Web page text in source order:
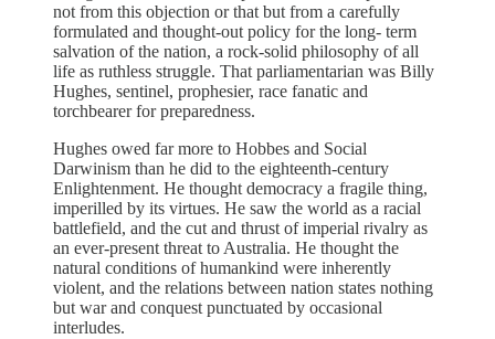
not from this objection or that but from a carefully
formulated and thought-out policy for the long- term
salvation of the nation, a rock-solid philosophy of all
life as ruthless struggle. That parliamentarian was Billy
Hughes, sentinel, prophesier, race fanatic and
torchbearer for preparedness.
Hughes owed far more to Hobbes and Social
Darwinism than he did to the eighteenth-century
Enlightenment. He thought democracy a fragile thing,
imperilled by its virtues. He saw the world as a racial
battlefield, and the cut and thrust of imperial rivalry as
an ever-present threat to Australia. He thought the
natural conditions of humankind were inherently
violent, and the relations between nation states nothing
but war and conquest punctuated by occasional
interludes.